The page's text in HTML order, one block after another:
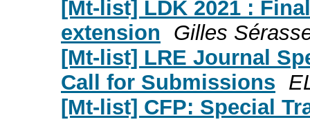
[Mt-list] LDK 2021 :
extension
Gilles
[Mt-list] LRE Journal
Call for Submissions
[Mt-list] CFP: Special